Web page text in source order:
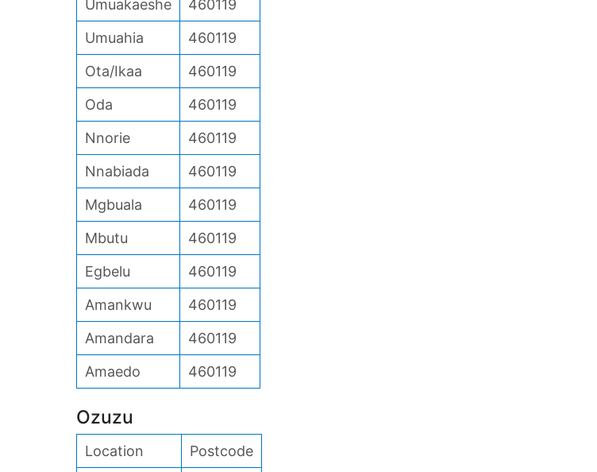
Umuakaeshe
460119
Umuahia
460119
Ota/Ikaa
460119
Oda
460119
Nnorie
460119
Nnabiada
460119
Mgbuala
460119
Mbutu
460119
Egbelu
460119
Amankwu
460119
Amandara
460119
Amaedo
460119
Ozuzu
Location Postcode